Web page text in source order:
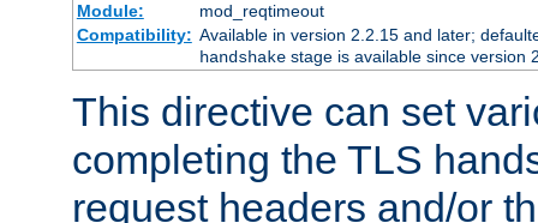
Module:
mod_reqtimeout
Compatibility: Available in version 2.2.15 and later;
handshakestage is available since version
This directive can set
completing the TLS
request headers and/or